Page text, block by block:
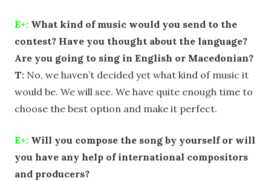
E+: What kind of music would you send to the
contest? Have you thought about the language?
Are you going to sing in English or Macedonian?
T: No, we haven’t decided yet what kind of music it
would be. We will see. We have quite enough time to
choose the best option and make it perfect.
E+: Will you compose the song by yourself or will
you have any help of international compositors
and producers?